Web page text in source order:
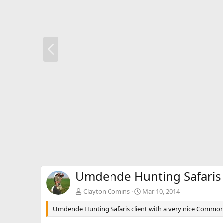
Umdende Hunting Safaris
Clayton Comins
Mar 10, 2014
Umdende Hunting Safaris client with a very nice